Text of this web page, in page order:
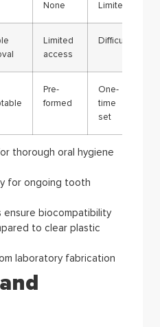
None Limited
Limited
access
Difficult
Pre-
formed
One-
time
set
thorough oral hygiene
for ongoing tooth
ensure biocompatibility
to clear plastic
laboratory fabrication